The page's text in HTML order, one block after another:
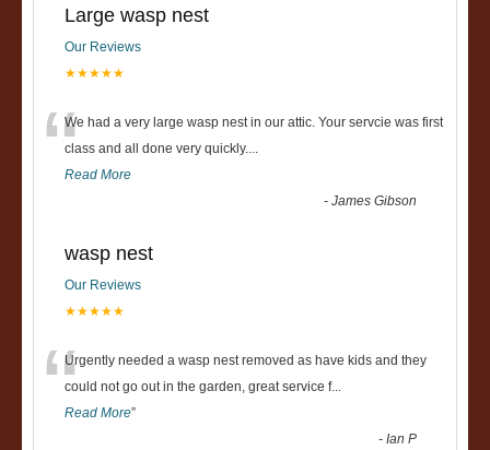
Large wasp nest
Our Reviews
★★★★★
“We had a very large wasp nest in our attic. Your servcie was first
class and all done very quickly....
Read More
-James Gibson
wasp nest
Our Reviews
★★★★★
“Urgently needed a wasp nest removed as have kids and they
could not go out in the garden, great service f...
Read More”
-Ian P